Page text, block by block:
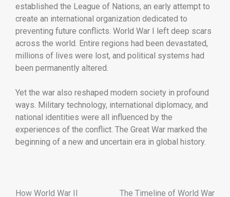
established the League of Nations, an early attempt to
create an international organization dedicated to
preventing future conflicts. World War left deep scars
across the world. Entire regions had been devastated,
millions of lives were lost, and political systems had
been permanently altered.
Yet the war also reshaped modern society in profound
ways. Military technology, international diplomacy, and
national identities were all influenced by the
experiences of the conflict. The Great War marked the
beginning of a new and uncertain era in global history.
How World War II The Timeline of World War